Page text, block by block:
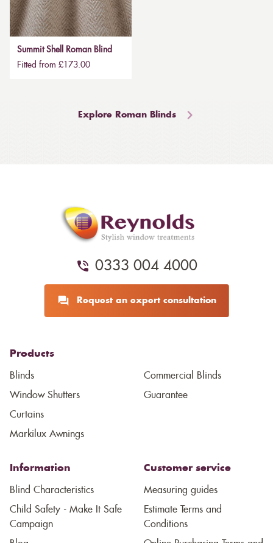
Summit Shell Roman Blind
Fitted from £173.00
Explore Roman Blinds
0333 004 4000
Request an expert consultation
Products
Blinds
Window Shutters
Curtains
Markilux Awnings
Commercial Blinds
Guarantee
Information
Blind Characteristics
Child Safety - Make It Safe
Campaign
Customer service
Measuring guides
Estimate Terms and
Conditions